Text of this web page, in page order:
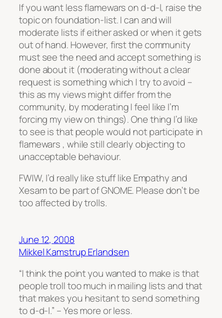
If you want less flamewars on d-d-l, raise the
topic on foundation-list. I can and will
moderate lists if either asked or when it gets
out of hand. However, first the community
must see the need and accept something is
done about it (moderating without a clear
request is something which I try to avoid –
this as my views might differ from the
community, by moderating I feel like I’m
forcing my view on things). One thing I’d like
to see is that people would not participate in
flamewars , while still clearly objecting to
unacceptable behaviour.
FWIW, I’d really like stuff like Empathy and
Xesam to be part of GNOME. Please don’t be
too affected by trolls.
June 12, 2008
Mikkel Kamstrup Erlandsen
“I think the point you wanted to make is that
people troll too much in mailing lists and that
that makes you hesitant to send something
to d-d-l.” – Yes more or less.